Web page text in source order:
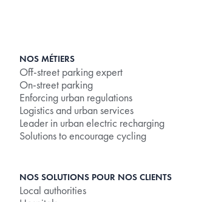
NOS MÉTIERS
Off-street parking expert
On-street parking
Enforcing urban regulations
Logistics and urban services
Leader in urban electric recharging
Solutions to encourage cycling
NOS SOLUTIONS POUR NOS CLIENTS
Local authorities